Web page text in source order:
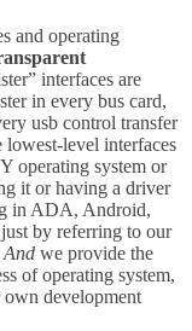
and operating
interfaces are
in every bus card,
usb control transfer
level interfaces
operating system or
it or having a driver
in ADA, Android,
by referring to our
And we provide the
of operating system,
development